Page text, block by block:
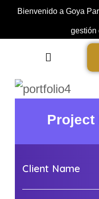
Bienvenido a Goya
gestión
Project
Client Name